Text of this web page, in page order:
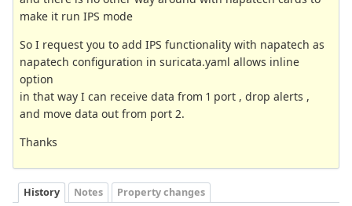
make it run IPS mode
So I request you to add IPS functionality with napatech as
napatech configuration in suricata.yaml allows inline
option
in that way I can receive data from 1 port , drop alerts ,
and move data out from port 2.
Thanks
History Notes Property changes